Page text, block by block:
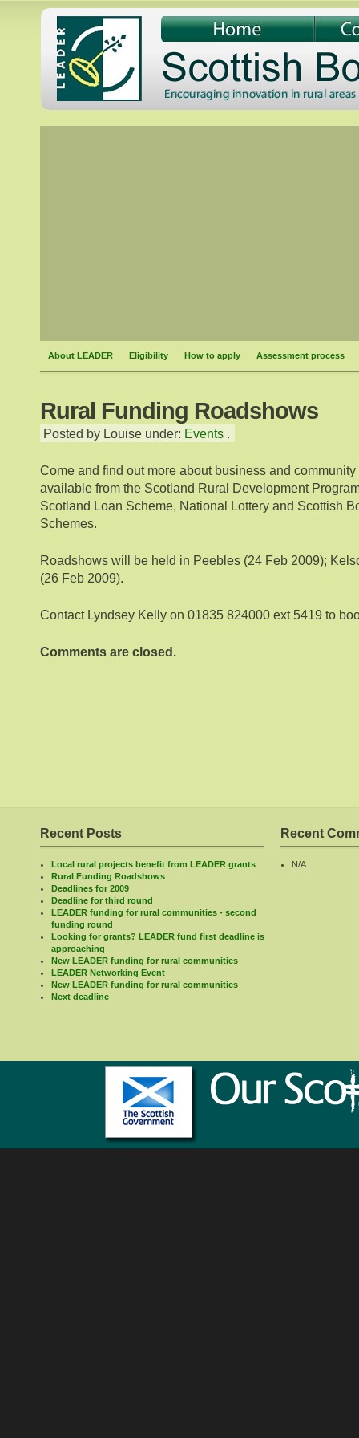
About LEADER Eligibility How to apply Assessment process
Rural Funding Roadshows
Posted by Louise under: Events .
Come and find out more about business and
available from the Scotland Rural Development
Scotland Loan Scheme, National Lottery and Scottish
Schemes.
Roadshows will be held in Peebles (24 Feb 2009);
(26 Feb 2009).
Contact Lyndsey Kelly on 01835 824000 ext 5419 to
Comments are closed.
Recent Posts
Local rural projects benefit from LEADER grants
Rural Funding Roadshows
Deadlines for 2009
Deadline for third round
LEADER funding for rural communities - second
funding round
Looking for grants? LEADER fund first deadline is
approaching
New LEADER funding for rural communities
LEADER Networking Event
New LEADER funding for rural communities
Next deadline
Recent
N/A